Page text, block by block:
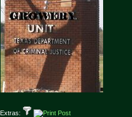
Extras: